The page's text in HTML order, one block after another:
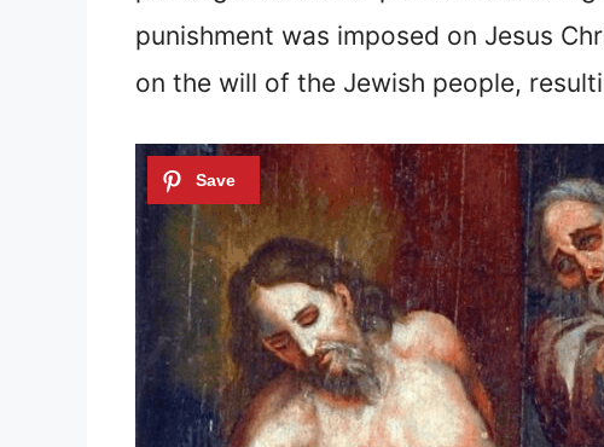
punishment was imposed on Jesus
on the will of the Jewish people,